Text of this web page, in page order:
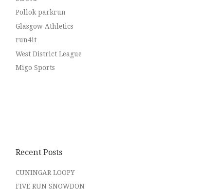
Pollok parkrun
Glasgow Athletics
run4it
West District League
Migo Sports
Recent Posts
CUNINGAR LOOPY
FIVE RUN SNOWDON